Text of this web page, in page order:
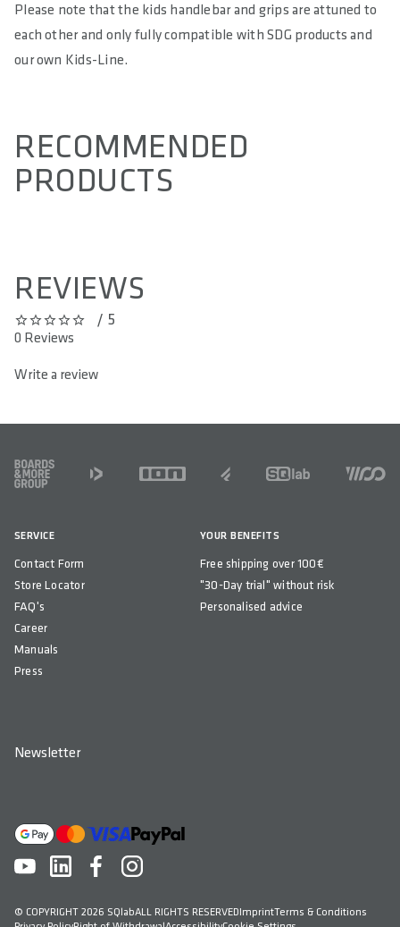
Please note that the kids handlebar and grips are attuned to
each other and only fully compatible with SDG products and
our own Kids-Line.
RECOMMENDED
PRODUCTS
REVIEWS
0 out of 5 stars/ 5
0 Reviews
Write a review
FOOTER
SERVICE
Contact Form
Store Locator
FAQ's
Career
Manuals
Press
YOUR BENEFITS
Free shipping over 100€
"30-Day trial" without risk
Personalised advice
Newsletter
© COPYRIGHT 2026 SQlabALL RIGHTS RESERVEDImprintTerms & Conditions